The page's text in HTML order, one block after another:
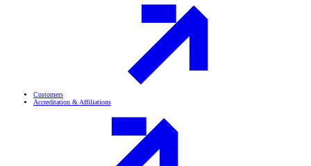
Customers
Accreditation & Affiliations